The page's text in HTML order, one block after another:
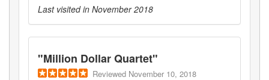
Last visited in November 2018
"Million Dollar Quartet"
Reviewed November 10, 2018